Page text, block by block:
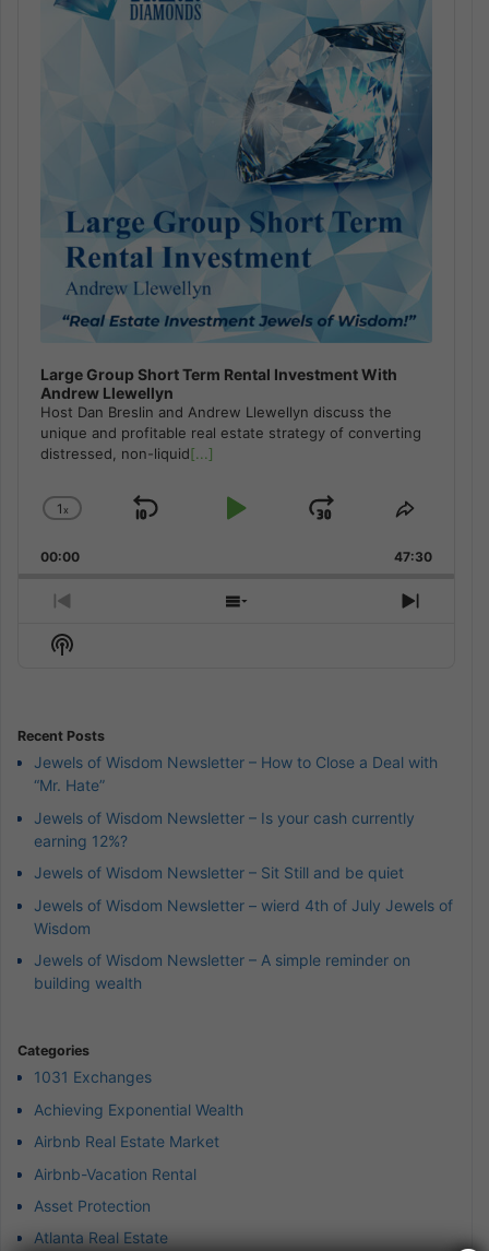
Large Group Short Term Rental Investment With
Andrew Llewellyn
Host Dan Breslin and Andrew Llewellyn discuss the
unique and profitable real estate strategy of converting
distressed, non-liquid[...]
Change
Rate
1x
Skip
Play
Jump
Forward
Share
Episode
00:00 47:30
Previous
Episode
Show
Next
Show
Recent Posts
Jewels of Wisdom Newsletter – How to Close a Deal with
“Mr. Hate”
Jewels of Wisdom Newsletter – Is your cash currently
earning 12%?
Jewels of Wisdom Newsletter – Sit Still and be quiet
Jewels of Wisdom Newsletter – wierd 4th of July Jewels of
Wisdom
Jewels of Wisdom Newsletter – A simple reminder on
building wealth
Categories
1031 Exchanges
Achieving Exponential Wealth
Airbnb Real Estate Market
Airbnb-Vacation Rental
Asset Protection
Atlanta Real Estate